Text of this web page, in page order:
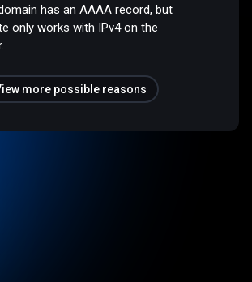
has an AAAA record, but
only works with IPv4 on the
more possible reasons